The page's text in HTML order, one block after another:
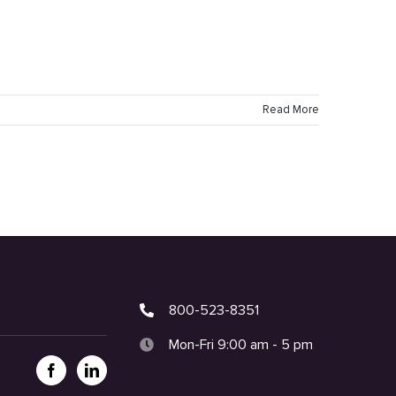
Read More
800-523-8351
Mon-Fri 9:00 am - 5 pm